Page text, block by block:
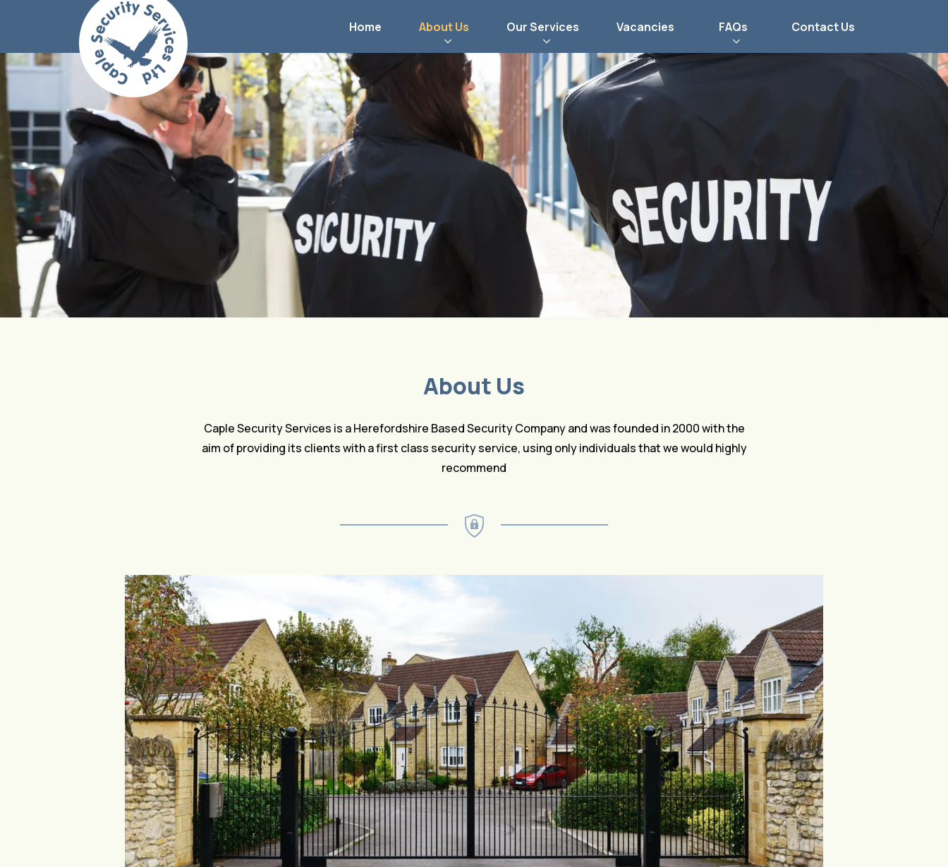
Home About Us Our Services Vacancies FAQs Contact Us
About Us
Caple Security Services is a Herefordshire Based Security Company and was founded in 2000 with the
aim of providing its clients with a first class security service, using only individuals that we would highly
recommend